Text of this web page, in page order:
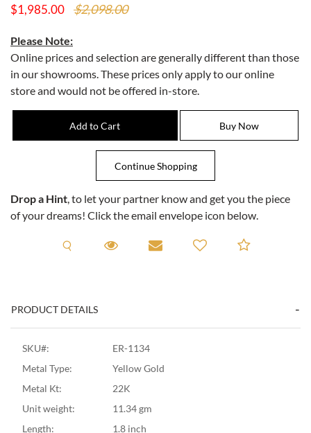
$1,985.00 $2,098.00
Please Note:
Online prices and selection are generally different than those
in our showrooms. These prices only apply to our online
store and would not be offered in-store.
Drop a Hint, to let your partner know and get you the piece
of your dreams! Click the email envelope icon below.
Request A Viewing
Request A Viewing
Email to a friendAdd to
PRODUCT DETAILS
SKU#:
ER-1134
Metal Type:
Yellow Gold
Metal Kt:
22K
Unit weight:
11.34 gm
Length:
1.8 inch